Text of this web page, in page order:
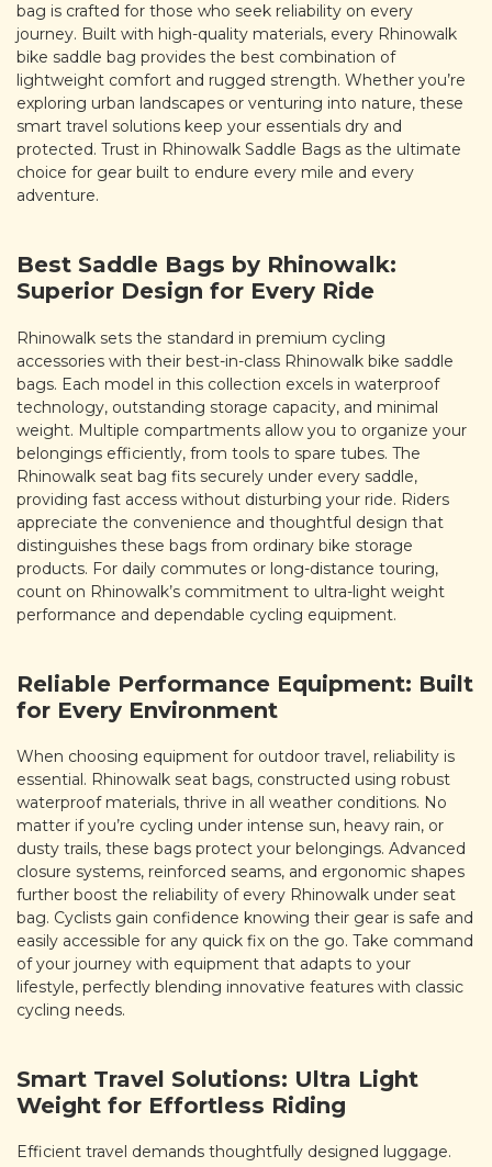
bag is crafted for those who seek reliability on every
journey. Built with high-quality materials, every Rhinowalk
bike saddle bag provides the best combination of
lightweight comfort and rugged strength. Whether you’re
exploring urban landscapes or venturing into nature, these
smart travel solutions keep your essentials dry and
protected. Trust in Rhinowalk Saddle Bags as the ultimate
choice for gear built to endure every mile and every
adventure.
Best Saddle Bags by Rhinowalk:
Superior Design for Every Ride
Rhinowalk sets the standard in premium cycling
accessories with their best-in-class Rhinowalk bike saddle
bags. Each model in this collection excels in waterproof
technology, outstanding storage capacity, and minimal
weight. Multiple compartments allow you to organize your
belongings efficiently, from tools to spare tubes. The
Rhinowalk seat bag fits securely under every saddle,
providing fast access without disturbing your ride. Riders
appreciate the convenience and thoughtful design that
distinguishes these bags from ordinary bike storage
products. For daily commutes or long-distance touring,
count on Rhinowalk’s commitment to ultra-light weight
performance and dependable cycling equipment.
Reliable Performance Equipment: Built
for Every Environment
When choosing equipment for outdoor travel, reliability is
essential. Rhinowalk seat bags, constructed using robust
waterproof materials, thrive in all weather conditions. No
matter if you’re cycling under intense sun, heavy rain, or
dusty trails, these bags protect your belongings. Advanced
closure systems, reinforced seams, and ergonomic shapes
further boost the reliability of every Rhinowalk under seat
bag. Cyclists gain confidence knowing their gear is safe and
easily accessible for any quick fix on the go. Take command
of your journey with equipment that adapts to your
lifestyle, perfectly blending innovative features with classic
cycling needs.
Smart Travel Solutions: Ultra Light
Weight for Effortless Riding
Efficient travel demands thoughtfully designed luggage.